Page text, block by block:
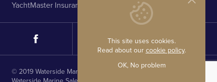
YachtMaster Insurance
Norfolk Broads Holidays
© 2019 Waterside Marine Sales. All rights reserved.
This site uses cookies.
Read about our cookie policy.
OK, No problem